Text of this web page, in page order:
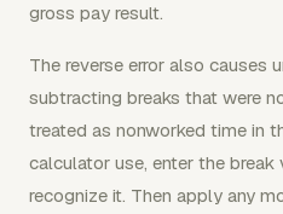
gross pay result.
The reverse error also causes
subtracting breaks that were
treated as nonworked time in
calculator use, enter the
recognize it. Then apply any